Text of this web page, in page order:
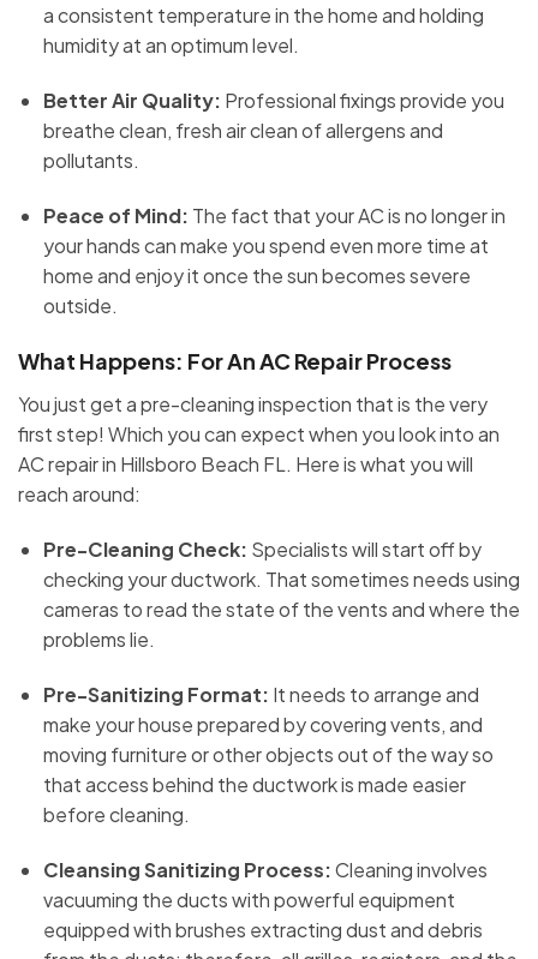
a consistent temperature in the home and holding
humidity at an optimum level.
Better Air Quality: Professional fixings provide you
breathe clean, fresh air clean of allergens and
pollutants.
Peace of Mind: The fact that your AC is no longer in
your hands can make you spend even more time at
home and enjoy it once the sun becomes severe
outside.
What Happens: For An AC Repair Process
You just get a pre-cleaning inspection that is the very
first step! Which you can expect when you look into an
AC repair in Hillsboro Beach FL. Here is what you will
reach around:
Pre-Cleaning Check: Specialists will start off by
checking your ductwork. That sometimes needs using
cameras to read the state of the vents and where the
problems lie.
Pre-Sanitizing Format: It needs to arrange and
make your house prepared by covering vents, and
moving furniture or other objects out of the way so
that access behind the ductwork is made easier
before cleaning.
Cleansing Sanitizing Process:Cleaning involves
vacuuming the ducts with powerful equipment
equipped with brushes extracting dust and debris